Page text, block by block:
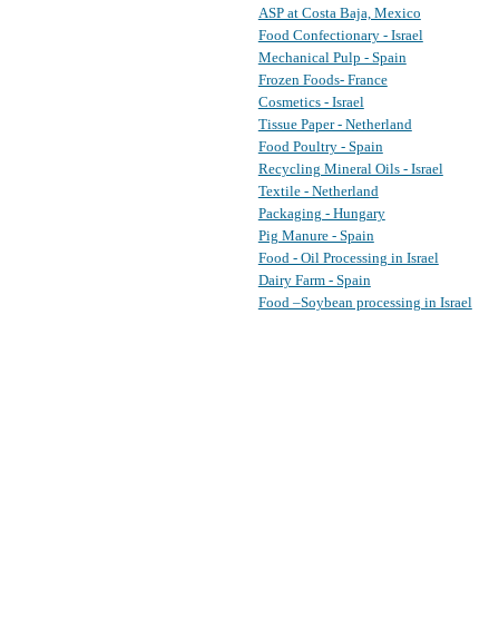
ASP at Costa Baja, Mexico
Food Confectionary - Israel
Mechanical Pulp - Spain
Frozen Foods- France
Cosmetics - Israel
Tissue Paper - Netherland
Food Poultry - Spain
Recycling Mineral Oils - Israel
Textile - Netherland
Packaging - Hungary
Pig Manure - Spain
Food - Oil Processing in Israel
Dairy Farm - Spain
Food –Soybean processing in Israel